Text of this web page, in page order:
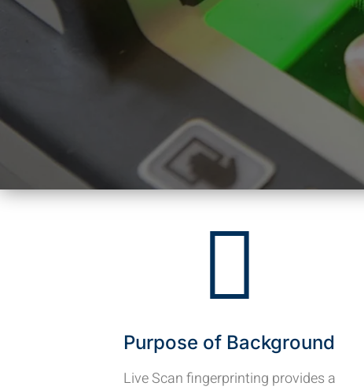
Purpose of Background
Live Scan fingerprinting provides a